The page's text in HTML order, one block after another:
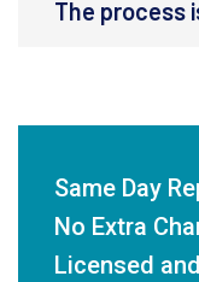
The process
Same Day
No Extra
Licensed and